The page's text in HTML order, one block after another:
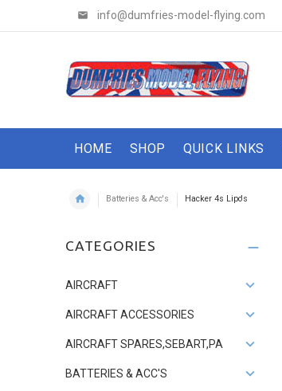
info@dumfries-model-flying.com
HOME SHOP QUICK LINKS
Batteries & Acc's Hacker 4s Lipo's
CATEGORIES
AIRCRAFT
AIRCRAFT ACCESSORIES
AIRCRAFT SPARES,SEBART,PA
BATTERIES & ACC'S